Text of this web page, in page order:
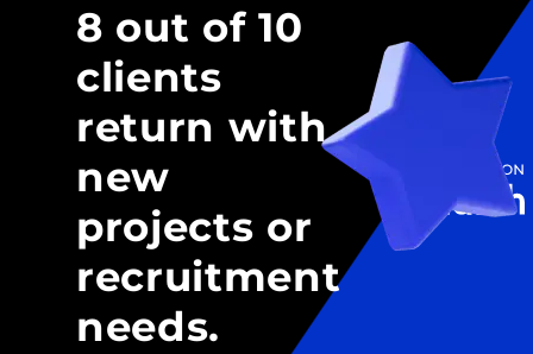
8 out of 10
clients
return with
new
projects or
recruitment
needs.